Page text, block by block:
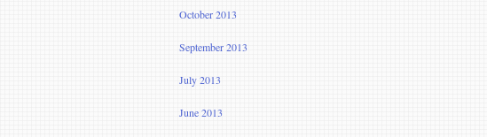
October 2013
September 2013
July 2013
June 2013